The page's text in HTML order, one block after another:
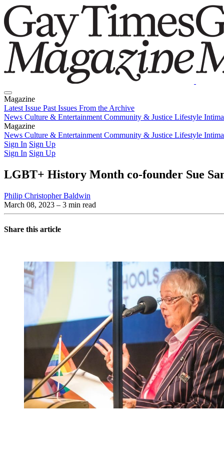
Magazine
Latest Issue Past Issues From the Archive
News Culture & Entertainment Community & Justice Lifestyle
Magazine
Latest IssuePast IssuesFrom the Archive
News Culture & Entertainment Community & Justice Lifestyle
Sign In Sign Up
Sign In Sign Up
LGBT+ History Month co-founder Sue
Philip Christopher Baldwin
March 08, 2023 – 3 min read
Share this article